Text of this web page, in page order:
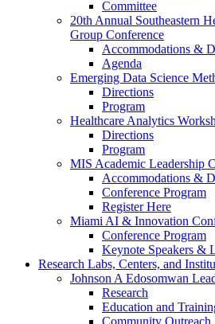
Committee
20th Annual Southeastern
Group Conference
Accommodations &
Agenda
Emerging Data Science
Directions
Program
Healthcare Analytics
Directions
Program
MIS Academic Leadership
Accommodations &
Conference Program
Register Here
Miami AI & Innovation
Conference Program
Keynote Speakers &
Research Labs, Centers, and
Johnson A Edosomwan
Research
Education and
Community Outreach